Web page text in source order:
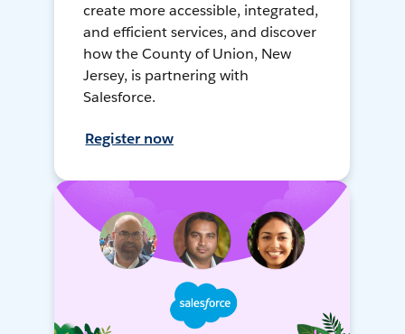
create more accessible, integrated,
and efficient services, and discover
how the County of Union, New
Jersey, is partnering with
Salesforce.
Register now